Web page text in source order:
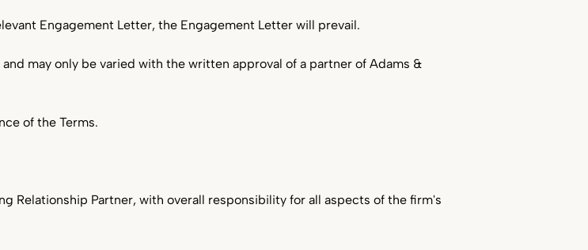
Engagement Letter, the Engagement Letter will prevail.
may only be varied with the written approval of a partner of Adams &
of the Terms.
Relationship Partner, with overall responsibility for all aspects of the firm's